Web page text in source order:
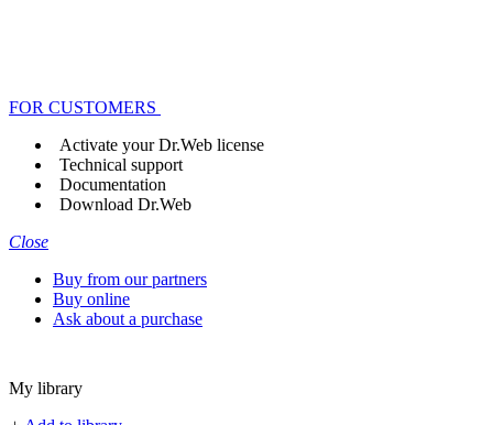
FOR CUSTOMERS
Activate your Dr.Web license
Technical support
Documentation
Download Dr.Web
Close
Buy from our partners
Buy online
Ask about a purchase
My library